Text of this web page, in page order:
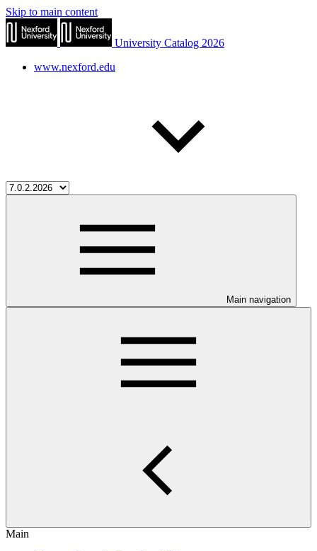
Skip to main content
University Catalog 2026
www.nexford.edu
Main navigation
Main